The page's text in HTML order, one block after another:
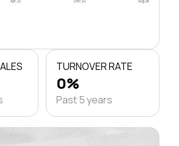
TURNOVER RATE
0%
Past 5 years